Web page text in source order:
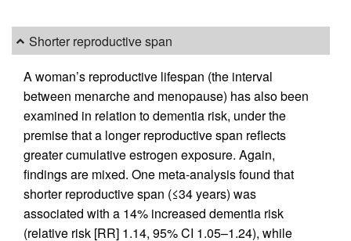
Shorter reproductive span
A woman’s reproductive lifespan (the interval
between menarche and menopause) has also been
examined in relation to dementia risk, under the
premise that a longer reproductive span reflects
greater cumulative estrogen exposure. Again,
findings are mixed. One meta-analysis found that
shorter reproductive span (≤34 years) was
associated with a 14% increased dementia risk
(relative risk [RR] 1.14, 95% CI 1.05–1.24), while